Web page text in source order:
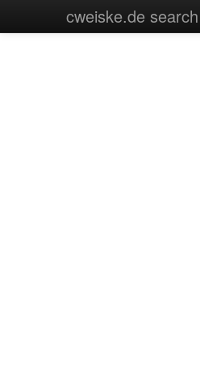
cweiske.de search